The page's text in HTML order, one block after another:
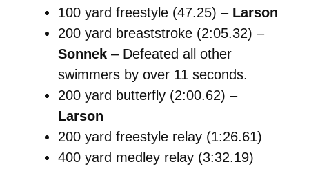
100 yard freestyle (47.25) – Larson
200 yard breaststroke (2:05.32) –
Sonnek– Defeated all other
swimmers by over 11 seconds.
200 yard butterfly (2:00.62) –
Larson
200 yard freestyle relay (1:26.61)
400 yard medley relay (3:32.19)